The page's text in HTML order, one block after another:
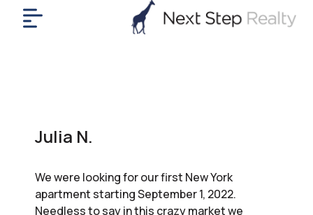
Julia N.
We were looking for our first New York
apartment starting September 1, 2022.
Needless to say in this crazy market we